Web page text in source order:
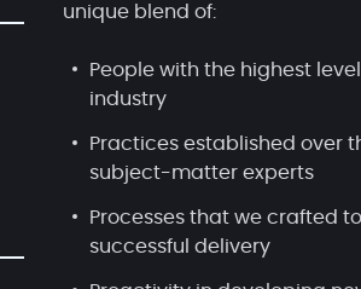
unique blend of:
People with the highest
industry
Practices established over
subject-matter experts
Processes that we crafted
successful delivery